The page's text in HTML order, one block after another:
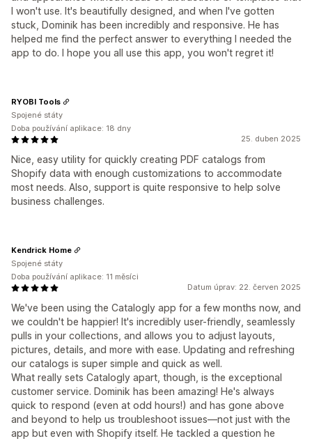
I won't use. It's beautifully designed, and when I've gotten
stuck, Dominik has been incredibly and responsive. He has
helped me find the perfect answer to everything I needed the
app to do. I hope you all use this app, you won't regret it!
25. duben 2025
Nice, easy utility for quickly creating PDF catalogs from
Shopify data with enough customizations to accommodate
most needs. Also, support is quite responsive to help solve
business challenges.
RYOBI Tools
Spojené státy
Doba používání aplikace: 18 dny
Datum úprav: 22. červen 2025
We've been using the Catalogly app for a few months now, and
we couldn't be happier! It's incredibly user-friendly, seamlessly
pulls in your collections, and allows you to adjust layouts,
pictures, details, and more with ease. Updating and refreshing
our catalogs is super simple and quick as well.
What really sets Catalogly apart, though, is the exceptional
customer service. Dominik has been amazing! He's always
quick to respond (even at odd hours!) and has gone above
and beyond to help us troubleshoot issues—not just with the
app but even with Shopify itself. He tackled a question he
Kendrick Home
Spojené státy
Doba používání aplikace: 11 měsíci